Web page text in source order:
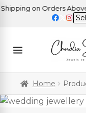
on Orders Above
Home